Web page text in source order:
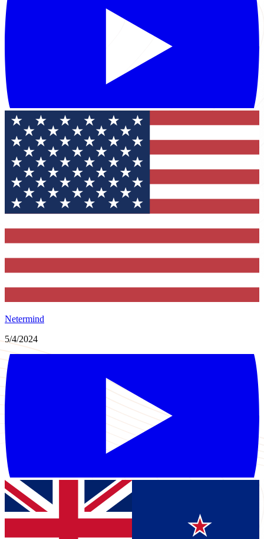
Netermind
5/4/2024